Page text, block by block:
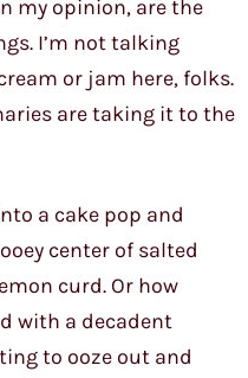
my opinion, are the
I’m not talking
or jam here, folks.
are taking it to the
a cake pop and
center of salted
curd. Or how
with a decadent
to ooze out and